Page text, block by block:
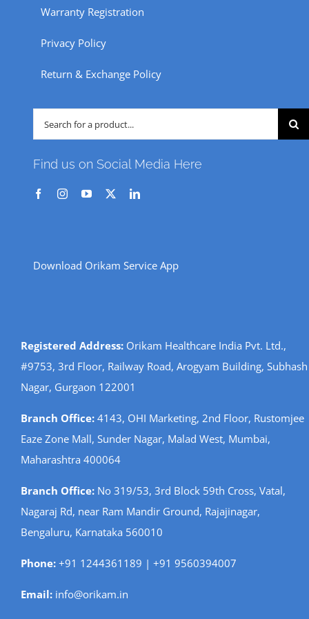
Warranty Registration
Privacy Policy
Return & Exchange Policy
Search
for:
Find us on Social Media Here
Download Orikam Service App
Registered Address:Orikam Healthcare India Pvt. Ltd.,
#9753, 3rd Floor, Railway Road, Arogyam Building, Subhash
Nagar, Gurgaon 122001
Branch Office:4143, OHI Marketing, 2nd Floor, Rustomjee
Eaze Zone Mall, Sunder Nagar, Malad West, Mumbai,
Maharashtra 400064
Branch Office:No 319/53, 3rd Block 59th Cross, Vatal,
Nagaraj Rd, near Ram Mandir Ground, Rajajinagar,
Bengaluru, Karnataka 560010
Phone:+91 1244361189 | +91 9560394007
Email: info@orikam.in